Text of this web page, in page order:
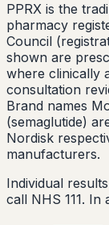
PPRX is the
pharmacy
Council
shown are
where clinically
consultation
Brand names
(semaglutide)
Nordisk
manufacturers.
Individual
call NHS 111. In